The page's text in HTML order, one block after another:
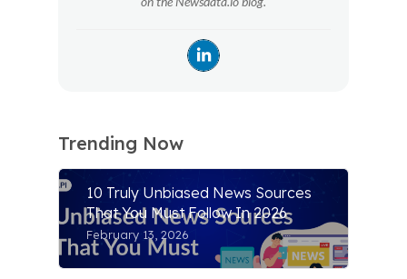
Trending Now
10 Truly Unbiased News Sources
That You Must Follow In 2026
February 13, 2026